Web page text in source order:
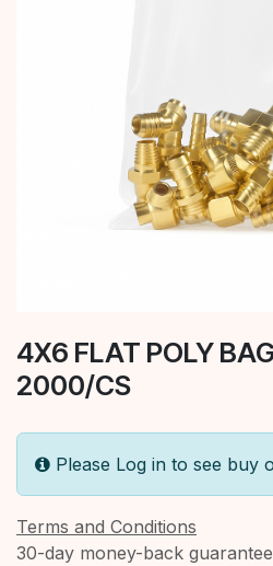
4X6 FLAT POLY
2000/CS
Please Log in to see buy
Terms and Conditions
30-day money-back guarantee